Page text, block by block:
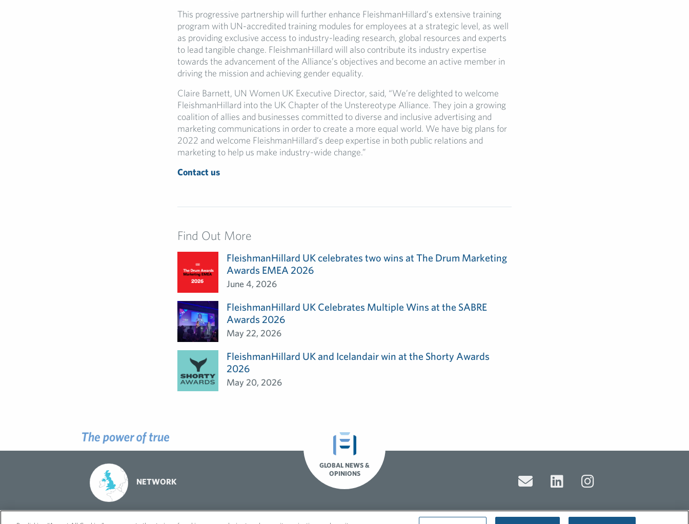
This progressive partnership will further enhance FleishmanHillard’s extensive training
program with UN-accredited training modules for employees at a strategic level, as well
as providing exclusive access to industry-leading research, global resources and experts
to lead tangible change. FleishmanHillard will also contribute its industry expertise
towards the advancement of the Alliance’s objectives and become an active member in
driving the mission and achieving gender equality.
Claire Barnett, UN Women UK Executive Director, said, “We’re delighted to welcome
FleishmanHillard into the UK Chapter of the Unstereotype Alliance. They join a growing
coalition of allies and businesses committed to diverse and inclusive advertising and
marketing communications in order to create a more equal world. We have big plans for
2022 and welcome FleishmanHillard’s deep expertise in both public relations and
marketing to help us make industry-wide change.”
Contact us
Find Out More
FleishmanHillard UK celebrates two wins at The Drum Marketing
Awards EMEA 2026
June 4, 2026
FleishmanHillard UK Celebrates Multiple Wins at the SABRE
Awards 2026
May 22, 2026
FleishmanHillard UK and Icelandair win at the Shorty Awards
2026
May 20, 2026
GLOBAL NEWS &
OPINIONS
NETWORK